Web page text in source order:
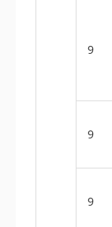
9
9
9